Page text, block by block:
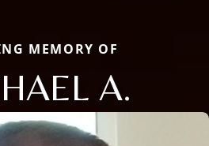
MEMORY OF
A.